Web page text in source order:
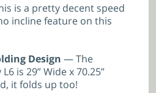
is a pretty decent speed
incline feature on this
Design — The
is 29” Wide x 70.25”
it folds up too!